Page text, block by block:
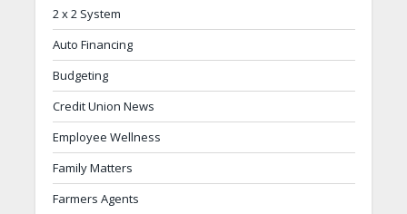
2 x 2 System
Auto Financing
Budgeting
Credit Union News
Employee Wellness
Family Matters
Farmers Agents